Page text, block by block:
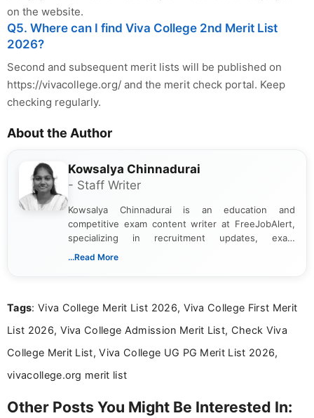
on the website.
Q5. Where can I find Viva College 2nd Merit List
2026?
Second and subsequent merit lists will be published on
https://vivacollege.org/ and the merit check portal. Keep
checking regularly.
About the Author
Kowsalya Chinnadurai
- Staff Writer
Kowsalya Chinnadurai is an education and
competitive exam content writer at FreeJobAlert,
specializing in recruitment updates, exam
schedules, and official notifications. With over two
and job seekers make informed decisions
...Read More
Tags: Viva College Merit List 2026, Viva College First Merit
List 2026, Viva College Admission Merit List, Check Viva
College Merit List, Viva College UG PG Merit List 2026,
vivacollege.org merit list
Other Posts You Might Be Interested In: